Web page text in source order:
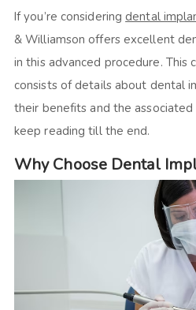
If you’re consideringdental
& Williamson offers excellent
in this advanced procedure. This
consists of details about dental
their benefits and the associated
keep reading till the end.
Why Choose Dental